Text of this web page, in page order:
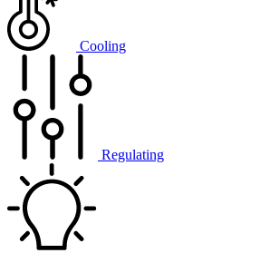
Cooling
Regulating